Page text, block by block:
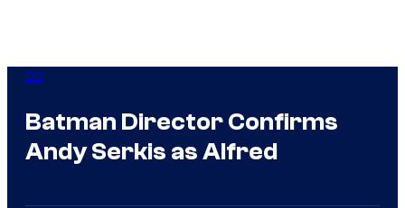
DC
Batman Director Confirms
Andy Serkis as Alfred